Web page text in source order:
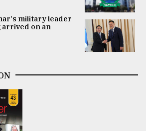
military leader
arrived on an